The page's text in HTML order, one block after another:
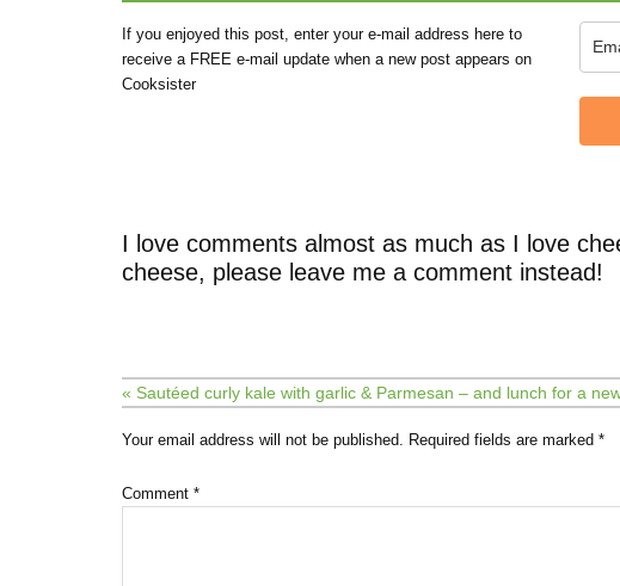
If you enjoyed this post, enter your e-mail address here to
receive a FREE e-mail update when a new post appears on
Cooksister
I love comments almost as much as I love
cheese, please leave me a comment instead!
« Sautéed curly kale with garlic & Parmesan – and lunch for a
Your email address will not be published. Required fields are marked *
Comment *